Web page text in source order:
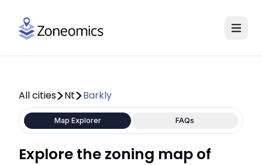
All cities Nt Barkly
Map Explorer FAQs
Explore the zoning map of